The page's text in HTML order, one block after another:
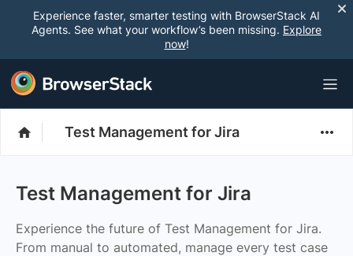
Experience faster, smarter testing with BrowserStack AI
Agents. See what your workflow’s been missing. Explore
now!
Test Management for Jira
Test Management for Jira
Experience the future of Test Management for Jira.
From manual to automated, manage every test case